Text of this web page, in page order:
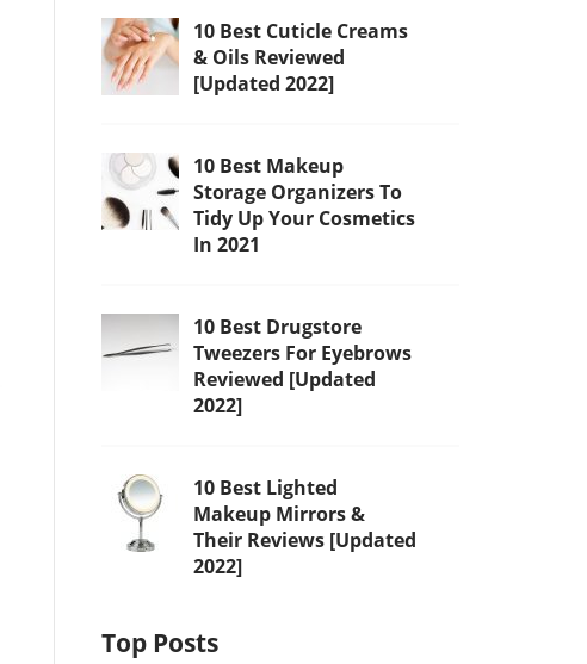
10 Best Cuticle Creams
& Oils Reviewed
[Updated 2022]
10 Best Makeup
Storage Organizers To
Tidy Up Your Cosmetics
In 2021
10 Best Drugstore
Tweezers For Eyebrows
Reviewed [Updated
2022]
10 Best Lighted
Makeup Mirrors &
Their Reviews [Updated
2022]
Top Posts